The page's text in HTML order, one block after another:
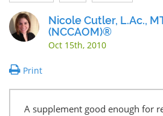
Nicole Cutler, L.Ac.,
(NCCAOM)®
Oct 15th, 2010
Print
A supplement good enough for